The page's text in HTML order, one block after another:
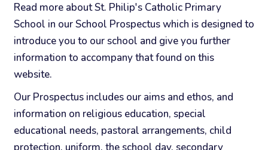
Read more about St. Philip's Catholic Primary
School in our School Prospectus which is designed to
introduce you to our school and give you further
information to accompany that found on this
website.
Our Prospectus includes our aims and ethos, and
information on religious education, special
educational needs, pastoral arrangements, child